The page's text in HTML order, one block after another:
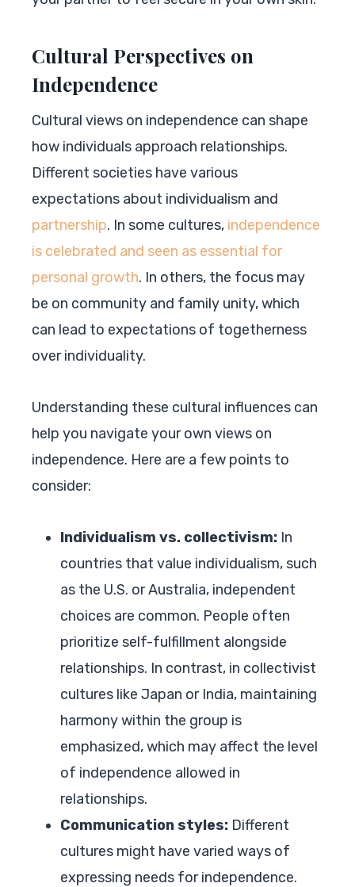
Cultural Perspectives on
Independence
Cultural views on independence can shape
how individuals approach relationships.
Different societies have various
expectations about individualism and
partnership. In some cultures, independence
is celebrated and seen as essential for
personal growth. In others, the focus may
be on community and family unity, which
can lead to expectations of togetherness
over individuality.
Understanding these cultural influences can
help you navigate your own views on
independence. Here are a few points to
consider:
Individualism vs. collectivism: In
countries that value individualism, such
as the U.S. or Australia, independent
choices are common. People often
prioritize self-fulfillment alongside
relationships. In contrast, in collectivist
cultures like Japan or India, maintaining
harmony within the group is
emphasized, which may affect the level
of independence allowed in
relationships.
Communication styles: Different
cultures might have varied ways of
expressing needs for independence.